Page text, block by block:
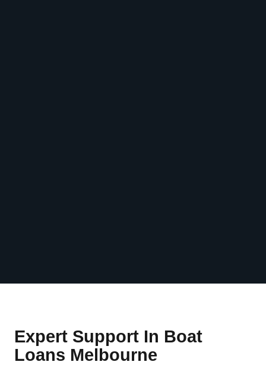
Expert Support In Boat
Loans Melbourne